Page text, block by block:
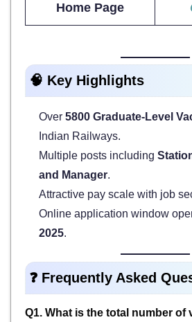
Home Page
🧠 Key Highlights
Over 5800 Graduate-Level
Indian Railways.
Multiple posts including
and Manager.
Attractive pay scale with job
Online application window
2025.
❓ Frequently Asked
Q1. What is the total number of